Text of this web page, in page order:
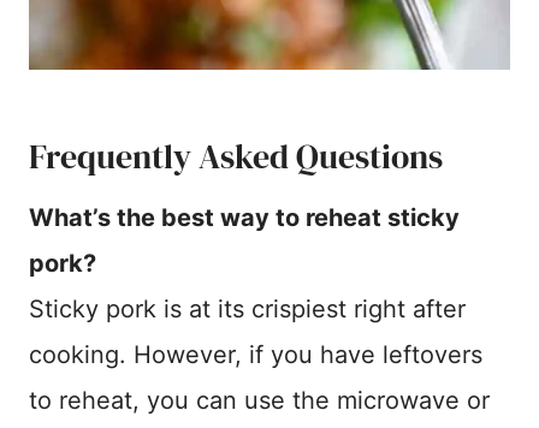
Frequently Asked Questions
What’s the best way to reheat sticky
pork?
Sticky pork is at its crispiest right after
cooking. However, if you have leftovers
to reheat, you can use the microwave or